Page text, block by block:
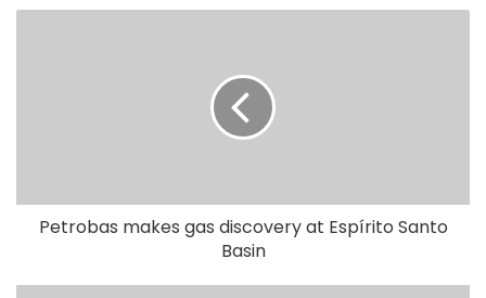
Petrobas makes gas discovery at Espírito Santo
Basin